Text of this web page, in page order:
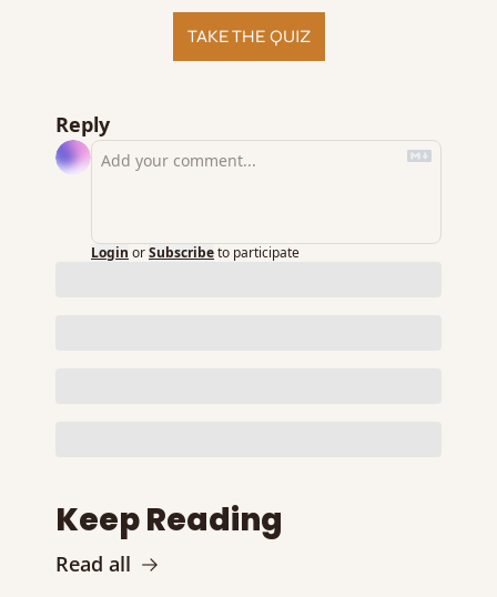
TAKE THE QUIZ
Reply
Login orSubscribeto participate
Keep Reading
Read all